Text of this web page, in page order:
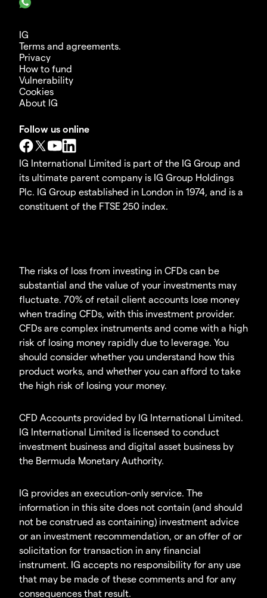
IG
Terms and agreements.
Privacy
How to fund
Vulnerability
Cookies
About IG
Follow us online
IG International Limited is part of the IG Group and
its ultimate parent company is IG Group Holdings
Plc. IG Group established in London in 1974, and is a
constituent of the FTSE 250 index.
The risks of loss from investing in CFDs can be
substantial and the value of your investments may
fluctuate. 70% of retail client accounts lose money
when trading CFDs, with this investment provider.
CFDs are complex instruments and come with a high
risk of losing money rapidly due to leverage. You
should consider whether you understand how this
product works, and whether you can afford to take
the high risk of losing your money.
CFD Accounts provided by IG International Limited.
IG International Limited is licensed to conduct
investment business and digital asset business by
the Bermuda Monetary Authority.
IG provides an execution-only service. The
information in this site does not contain (and should
not be construed as containing) investment advice
or an investment recommendation, or an offer of or
solicitation for transaction in any financial
instrument. IG accepts no responsibility for any use
that may be made of these comments and for any
consequences that result.